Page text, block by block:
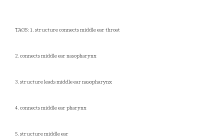
TAGS: 1. structure connects middle ear throat
2. connects middle ear nasopharynx
3. structure leads middle ear nasopharynx
4. connects middle ear pharynx
5. structure middle ear